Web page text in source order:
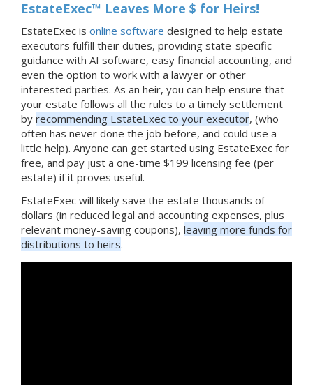
EstateExec™ Leaves More $ for Heirs!
EstateExec is online software designed to help estate
executors fulfill their duties, providing state-specific
guidance with AI software, easy financial accounting, and
even the option to work with a lawyer or other
interested parties. As an heir, you can help ensure that
your estate follows all the rules to a timely settlement
by recommending EstateExec to your executor, (who
often has never done the job before, and could use a
little help). Anyone can get started using EstateExec for
free, and pay just a one-time $199 licensing fee (per
estate) if it proves useful.
EstateExec will likely save the estate thousands of
dollars (in reduced legal and accounting expenses, plus
relevant money-saving coupons), leaving more funds for
distributions to heirs.